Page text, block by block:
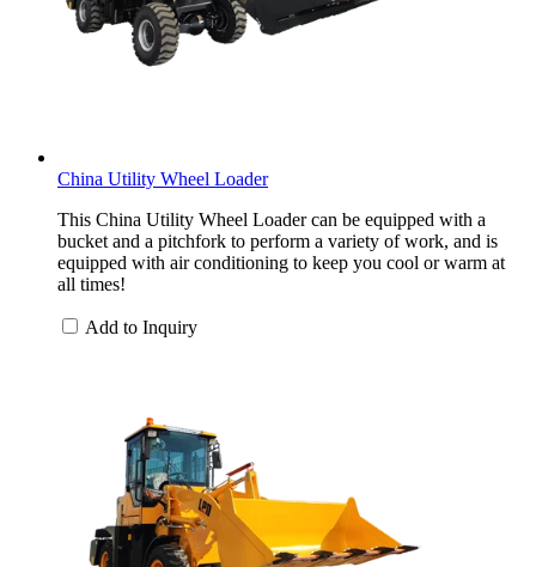
China Utility Wheel Loader
This China Utility Wheel Loader can be equipped with a
bucket and a pitchfork to perform a variety of work, and is
equipped with air conditioning to keep you cool or warm at
all times!
Add to Inquiry